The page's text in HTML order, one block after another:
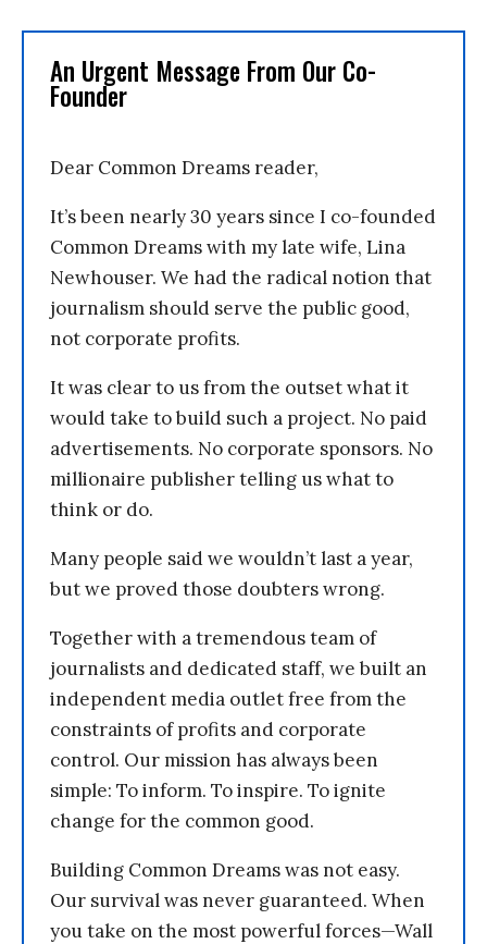
An Urgent Message From Our Co-
Founder
Dear Common Dreams reader,
It’s been nearly 30 years since I co-founded
Common Dreams with my late wife, Lina
Newhouser. We had the radical notion that
journalism should serve the public good,
not corporate profits.
It was clear to us from the outset what it
would take to build such a project. No paid
advertisements. No corporate sponsors. No
millionaire publisher telling us what to
think or do.
Many people said we wouldn’t last a year,
but we proved those doubters wrong.
Together with a tremendous team of
journalists and dedicated staff, we built an
independent media outlet free from the
constraints of profits and corporate
control. Our mission has always been
simple: To inform. To inspire. To ignite
change for the common good.
Building Common Dreams was not easy.
Our survival was never guaranteed. When
you take on the most powerful forces—Wall